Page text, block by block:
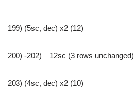
199) (5sc, dec) x2 (12)
200) -202) – 12sc (3 rows unchanged)
203) (4sc, dec) x2 (10)